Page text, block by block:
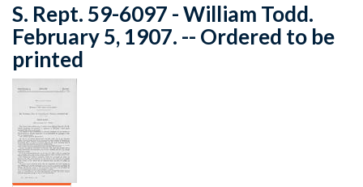
S. Rept. 59-6097 - William Todd.
February 5, 1907. -- Ordered to be
printed